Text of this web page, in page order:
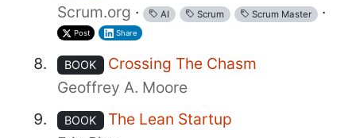
Scrum.org · AI Scrum Scrum Master ·
Post Share
BOOK
Crossing The Chasm
Geoffrey A. Moore
BOOK
The Lean Startup